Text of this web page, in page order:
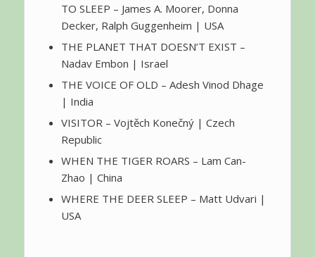
TO SLEEP – James A. Moorer, Donna
Decker, Ralph Guggenheim | USA
THE PLANET THAT DOESN’T EXIST –
Nadav Embon | Israel
THE VOICE OF OLD – Adesh Vinod Dhage
| India
VISITOR – Vojtěch Konečný | Czech
Republic
WHEN THE TIGER ROARS – Lam Can-
Zhao | China
WHERE THE DEER SLEEP – Matt Udvari |
USA